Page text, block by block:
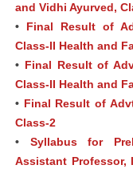
and Vidhi Ayurved,
• Final Result of
Class-II Health and
• Final Result of
Class-II Health and
• Final Result of
Class-2
• Syllabus for
Assistant Professor,